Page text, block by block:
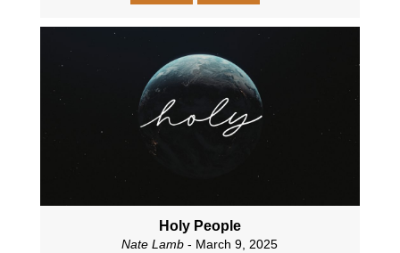
Holy People
Nate Lamb - March 9, 2025